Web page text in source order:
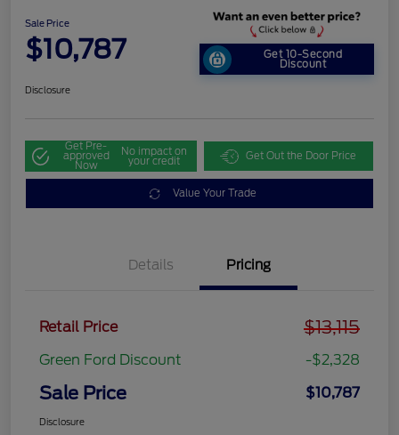
Sale Price
$10,787 Get 10-Second
Discount
Disclosure
Get Pre-
approved
Now
No impact on
your credit Get Out the Door Price
Value Your Trade
Details Pricing
Retail Price $13,115
Green Ford Discount -$2,328
Sale Price $10,787
Disclosure